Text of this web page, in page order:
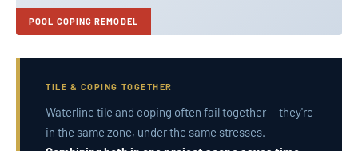
POOL COPING REMODEL
TILE & COPING TOGETHER
Waterline tile and coping often fail together — they're
in the same zone, under the same stresses.